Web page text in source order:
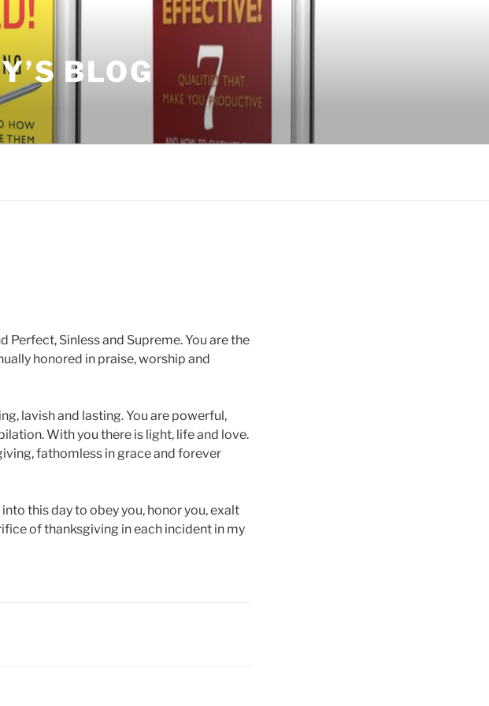
BLOG
Perfect, Sinless and Supreme. You are the
honored in praise, worship and
lavish and lasting. You are powerful,
With you there is light, life and love.
fathomless in grace and forever
this day to obey you, honor you, exalt
of thanksgiving in each incident in my